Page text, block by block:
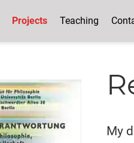
Projects Teaching
My